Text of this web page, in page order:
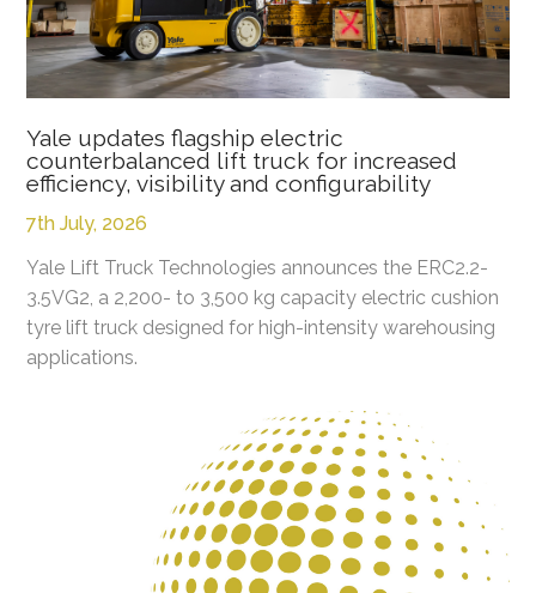
Yale updates flagship electric
counterbalanced lift truck for increased
efficiency, visibility and configurability
7th July, 2026
Yale Lift Truck Technologies announces the ERC2.2-
3.5VG2, a 2,200- to 3,500 kg capacity electric cushion
tyre lift truck designed for high-intensity warehousing
applications.